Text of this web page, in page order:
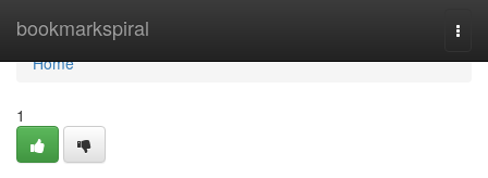
bookmarkspiral
Home
Home
1